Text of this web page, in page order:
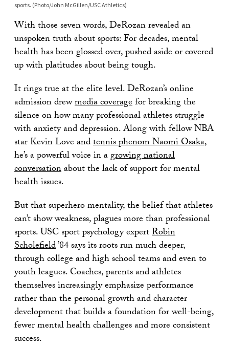
sports. (Photo/John McGillen/USC Athletics)
With those seven words, DeRozan revealed an
unspoken truth about sports: For decades, mental
health has been glossed over, pushed aside or covered
up with platitudes about being tough.
It rings true at the elite level. DeRozan’s online
admission drewmedia coveragefor breaking the
silence on how many professional athletes struggle
with anxiety and depression. Along with fellow NBA
star Kevin Love andtennis phenom Naomi Osaka,
he’s a powerful voice in agrowing national
conversationabout the lack of support for mental
health issues.
But that superhero mentality, the belief that athletes
can’t show weakness, plagues more than professional
sports. USC sport psychology expertRobin
Scholefield’84 says its roots run much deeper,
through college and high school teams and even to
youth leagues. Coaches, parents and athletes
themselves increasingly emphasize performance
rather than the personal growth and character
development that builds a foundation for well-being,
fewer mental health challenges and more consistent
success.